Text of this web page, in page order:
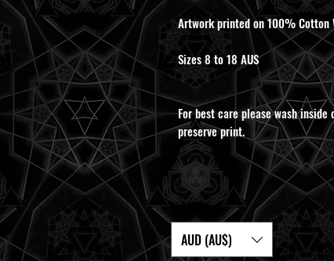
Artwork printed on 100%
Sizes 8 to 18 AUS
For best care please wash
preserve print.
AUD (AU$)